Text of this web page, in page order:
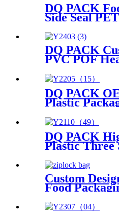
DQ PACK
Side Seal
DQ PACK
PVC POF
DQ PACK
Plastic
Surface
Doypack 1.5L
Up Pouch
DQ PACK
Plastic Three
Packaging Bag
Custom
Food